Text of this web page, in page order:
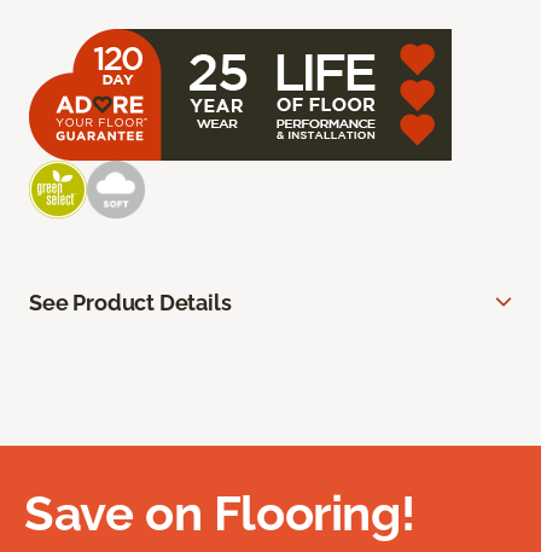
See Product Details
Save on Flooring!